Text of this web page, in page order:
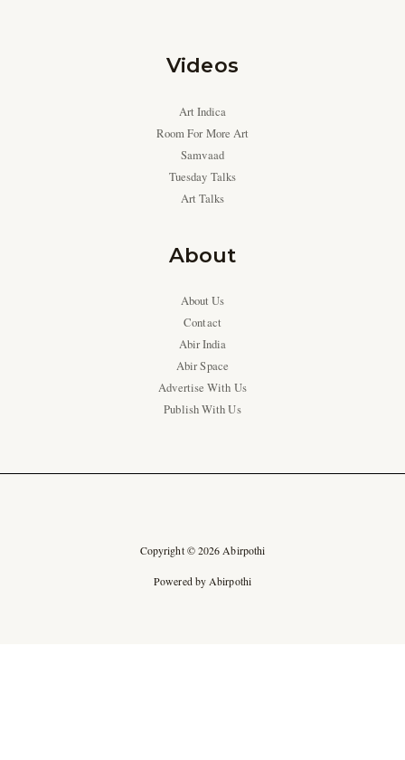
Videos
Art Indica
Room For More Art
Samvaad
Tuesday Talks
Art Talks
About
About Us
Contact
Abir India
Abir Space
Advertise With Us
Publish With Us
Copyright © 2026 Abirpothi
Powered by Abirpothi